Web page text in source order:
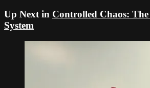
Up Next in Controlled Chaos:
System